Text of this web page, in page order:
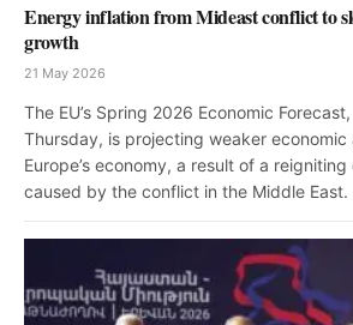
Energy inflation from Mideast conflict to
growth
21 May 2026
The EU’s Spring 2026 Economic
Thursday, is projecting weaker
Europe’s economy, a result of a
caused by the conflict in the Middle East.